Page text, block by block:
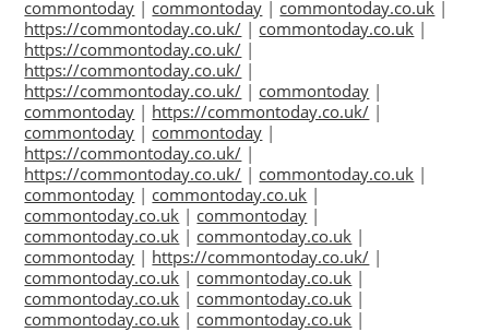
commontoday | commontoday | commontoday.co.uk |
https://commontoday.co.uk/ | commontoday.co.uk |
https://commontoday.co.uk/ |
https://commontoday.co.uk/ |
https://commontoday.co.uk/ | commontoday |
commontoday | https://commontoday.co.uk/ |
commontoday | commontoday |
https://commontoday.co.uk/ |
https://commontoday.co.uk/ | commontoday.co.uk |
commontoday | commontoday.co.uk |
commontoday.co.uk | commontoday |
commontoday.co.uk | commontoday.co.uk |
commontoday | https://commontoday.co.uk/ |
commontoday.co.uk | commontoday.co.uk |
commontoday.co.uk | commontoday.co.uk |
commontoday.co.uk | commontoday.co.uk |